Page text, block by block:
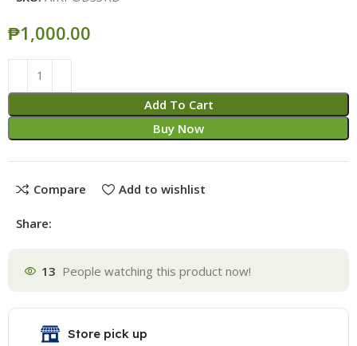
₱
Add To Cart
Buy Now
Alternative:
Compare Add to wishlist
Share:
13 People watching this product now!
Store pick up